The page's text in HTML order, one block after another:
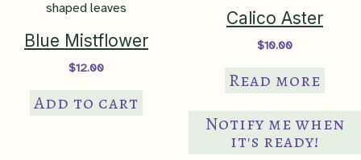
Blue Mistflower
$12.00
Add to cart
Calico Aster
$10.00
Read more
Notify me when
it's ready!